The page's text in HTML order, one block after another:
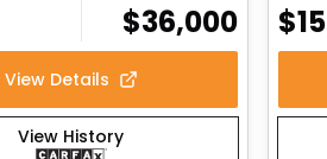
$36,000
View Details
View History
$